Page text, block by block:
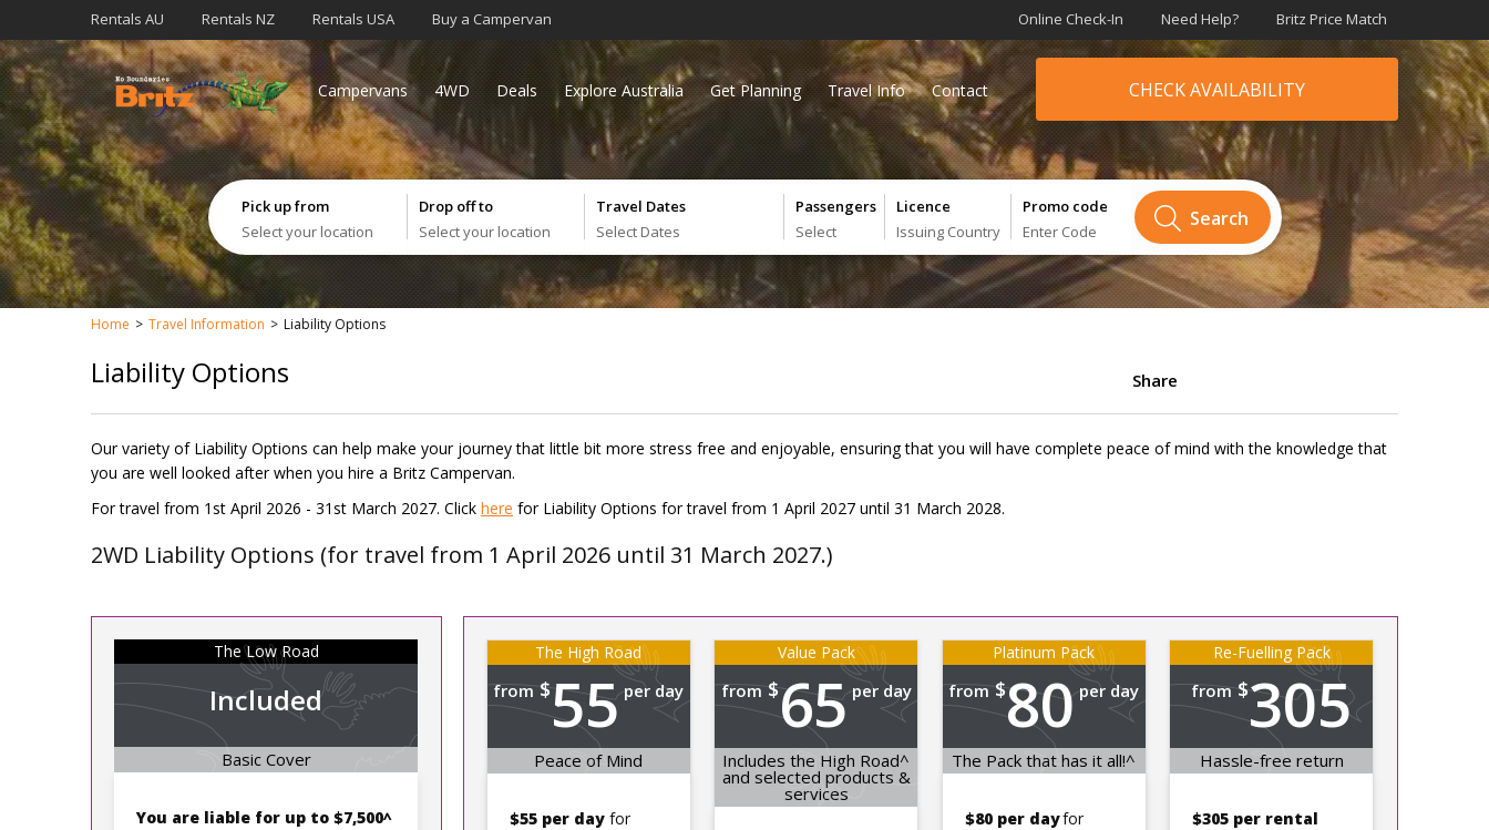
Rentals AU Rentals NZ Rentals USA Buy a Campervan Online Check-In Need Help? Britz Price Match
Campervans 4WD Deals Explore Australia Get Planning Travel Info Contact CHECK AVAILABILITY
Pick up from
Select your location
Drop off to
Select your location
Travel Dates
Select Dates
Passengers
Select
Licence
Issuing Country
Promo code
Enter Code
Search
Home Travel Information Liability Options
Liability Options Share
Our variety of Liability Options can help make your journey that little bit more stress free and enjoyable, ensuring that you will have complete peace of mind with the knowledge that
you are well looked after when you hire a Britz Campervan.
For travel from 1st April 2026 - 31st March 2027. Click here for Liability Options for travel from 1 April 2027 until 31 March 2028.
2WD Liability Options (for travel from 1 April 2026 until 31 March 2027.)
The Low Road
Included
Basic Cover
You are liable for up to $7,500^
The High Road
from $55 per day
Peace of Mind
$55 per dayfor
Value Pack
from $65 per day
Includes the High Road^
and selected products &
services
Platinum Pack
from $80 per day
The Pack that has it all!^
$80 per dayfor
Re-Fuelling Pack
from$305
per rental
Hassle-free return
$305 per rental